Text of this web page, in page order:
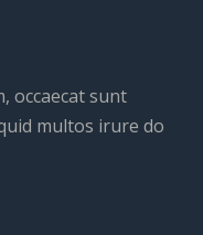
occaecat sunt
multos irure do